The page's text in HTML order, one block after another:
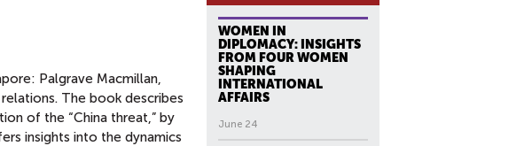
Palgrave Macmillan,
The book describes
of the “China threat,” by
insights into the dynamics
WOMEN IN
DIPLOMACY: INSIGHTS
FROM FOUR WOMEN
SHAPING
INTERNATIONAL
AFFAIRS
June 24